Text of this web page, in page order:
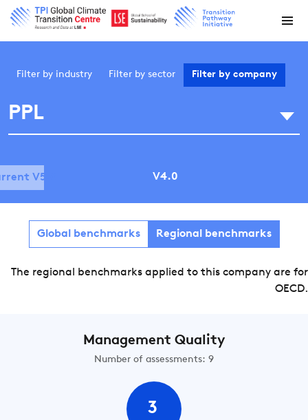
Filter by industry Filter by sector Filter by company
PPL
V4.0
V5.0
Global benchmarks Regional benchmarks
The regional benchmarks applied to this company are for
OECD.
Management Quality
Number of assessments: 9
3